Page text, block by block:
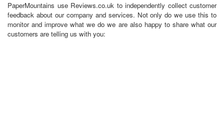
PaperMountains use Reviews.co.uk to independently collect customer
feedback about our company and services. Not only do we use this to
monitor and improve what we do we are also happy to share what our
customers are telling us with you: